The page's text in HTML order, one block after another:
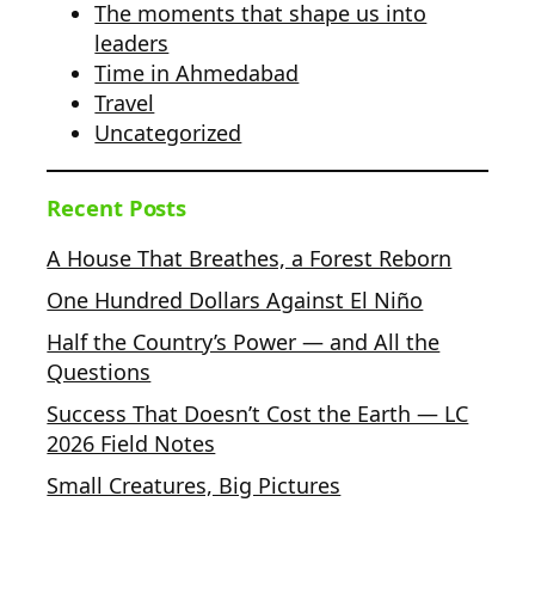
The moments that shape us into
leaders
Time in Ahmedabad
Travel
Uncategorized
Recent Posts
A House That Breathes, a Forest Reborn
One Hundred Dollars Against El Niño
Half the Country’s Power — and All the
Questions
Success That Doesn’t Cost the Earth — LC
2026 Field Notes
Small Creatures, Big Pictures